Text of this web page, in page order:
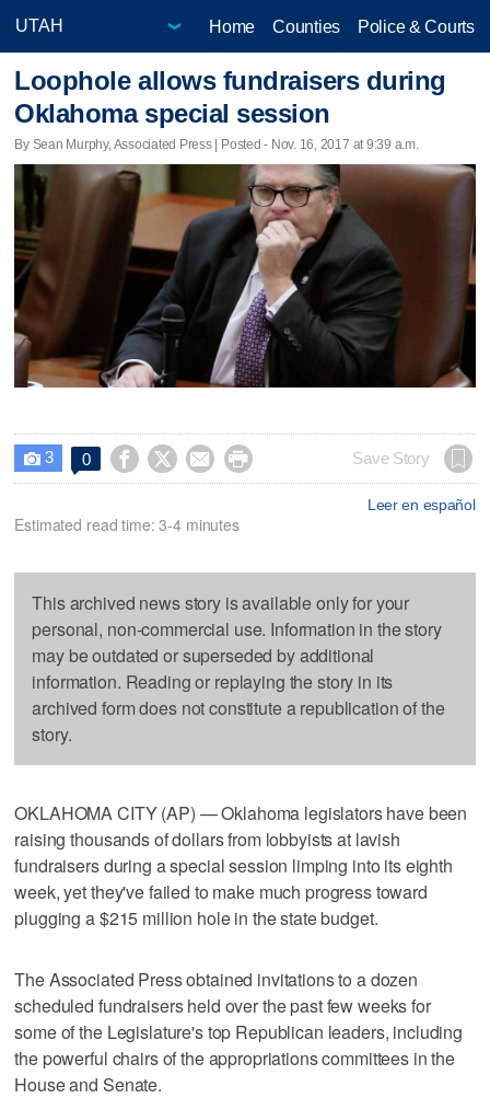
Home Counties Police & Courts
Loophole allows fundraisers during
Oklahoma special session
By Sean Murphy, Associated Press | Posted - Nov. 16, 2017 at 9:39 a.m.
 3 0     Save Story
Leer en español
Estimated read time: 3-4 minutes
This archived news story is available only for your
personal, non-commercial use. Information in the story
may be outdated or superseded by additional
information. Reading or replaying the story in its
archived form does not constitute a republication of the
story.
OKLAHOMA CITY (AP) — Oklahoma legislators have been
raising thousands of dollars from lobbyists at lavish
fundraisers during a special session limping into its eighth
week, yet they've failed to make much progress toward
plugging a $215 million hole in the state budget.
The Associated Press obtained invitations to a dozen
scheduled fundraisers held over the past few weeks for
some of the Legislature's top Republican leaders, including
the powerful chairs of the appropriations committees in the
House and Senate.